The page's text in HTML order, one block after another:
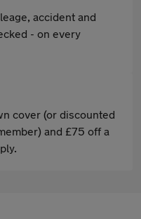
accident and
- on every
cover (or discounted
and £75 off a